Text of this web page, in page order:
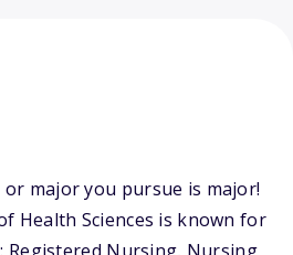
major you pursue is major!
Health Sciences is known for